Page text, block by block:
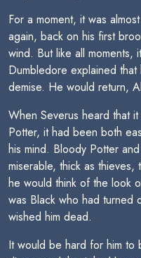
For a moment, it was
again, back on his first
wind. But like all moments,
Dumbledore explained
demise. He would return,
When Severus heard that
Potter, it had been both
his mind. Bloody Potter
miserable, thick as
he would think of the look
was Black who had turned
wished him dead.
It would be hard for him to